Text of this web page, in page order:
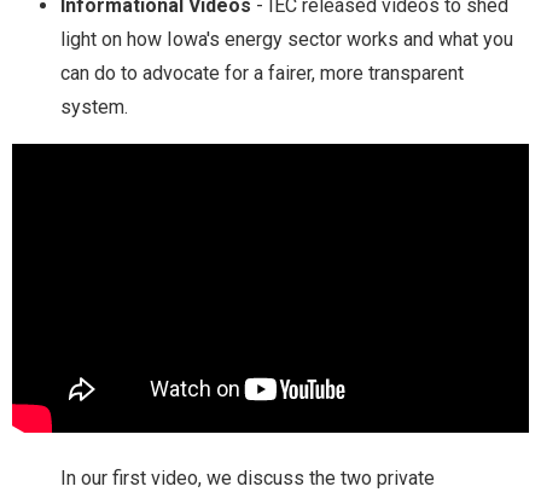
Informational Videos - IEC released videos to shed
light on how Iowa's energy sector works and what you
can do to advocate for a fairer, more transparent
system.
In our first video, we discuss the two private